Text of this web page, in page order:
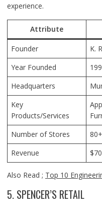
experience.
Attribute
Founder
K.
Year Founded
Headquarters
Key
Products/Services
Number of Stores
80+
Revenue
Also Read ; Top 10
5. SPENCER’S RETAIL